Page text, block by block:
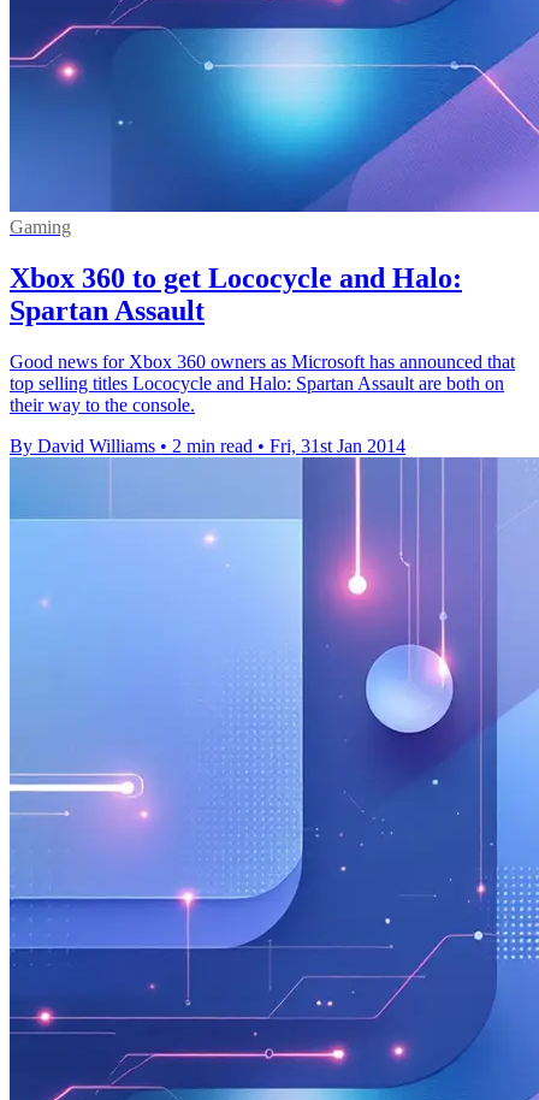
Gaming
Xbox 360 to get Lococycle and Halo:
Spartan Assault
Good news for Xbox 360 owners as Microsoft has announced that
top selling titles Lococycle and Halo: Spartan Assault are both on
their way to the console.
By David Williams • 2 min read • Fri, 31st Jan 2014